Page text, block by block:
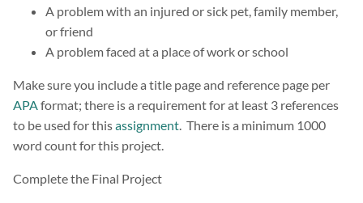
A problem with an injured or sick pet, family member,
or friend
A problem faced at a place of work or school
Make sure you include a title page and reference page per
APAformat; there is a requirement for at least 3 references
to be used for thisassignment. There is a minimum 1000
word count for this project.
Complete the Final Project